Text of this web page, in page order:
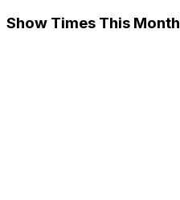
Show Times This Month